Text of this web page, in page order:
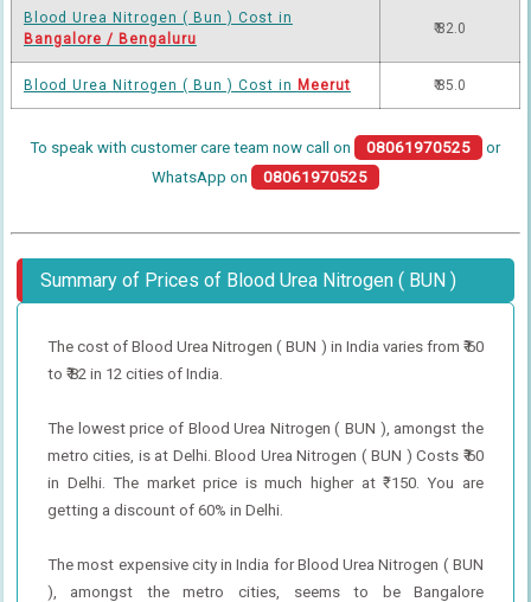
Blood Urea Nitrogen ( Bun ) Cost in
Bangalore / Bengaluru
₹ 82.0
Blood Urea Nitrogen ( Bun ) Cost in Meerut ₹ 85.0
To speak with customer care team now call on 08061970525
or
WhatsApp on
08061970525
Summary of Prices of Blood Urea Nitrogen ( BUN )
The cost of Blood Urea Nitrogen ( BUN ) in India varies from ₹ 60
to ₹ 82 in 12 cities of India.
The lowest price of Blood Urea Nitrogen ( BUN ), amongst the
metro cities, is at Delhi. Blood Urea Nitrogen ( BUN ) Costs ₹ 60
in Delhi. The market price is much higher at ₹ 150. You are
getting a discount of 60% in Delhi.
The most expensive city in India for Blood Urea Nitrogen ( BUN
), amongst the metro cities, seems to be Bangalore